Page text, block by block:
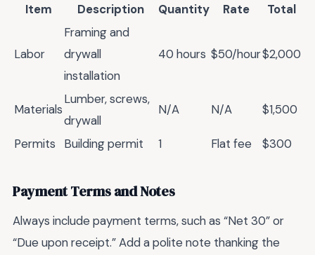
Item Description Quantity Rate Total
Labor
Framing and
drywall
installation
40 hours $50/hour$2,000
Materials
Lumber, screws,
drywall
N/A N/A $1,500
Permits Building permit 1 Flat fee $300
Payment Terms and Notes
Always include payment terms, such as “Net 30” or
“Due upon receipt.” Add a polite note thanking the